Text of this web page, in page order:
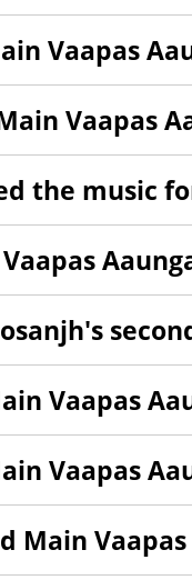
Vaapas
Vaapas
the music
Vaapas
Vaapas
Main Vaapas